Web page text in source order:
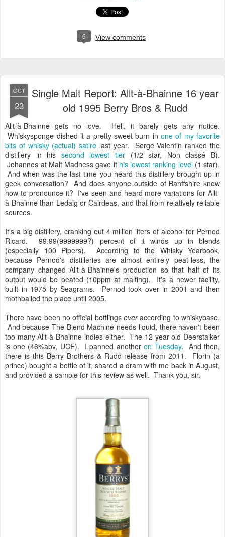
6 View comments
OCT
23
Single Malt Report: Allt-à-Bhainne 16 year
old 1995 Berry Bros & Rudd
Allt-à-Bhainne gets no love. Hell, it barely gets any notice.
Whiskysponge dished it a pretty sweet burn in one of my favorite
bits of whisky (actual) satire last year. Serge Valentin ranked the
distillery in his second lowest tier (1/2 star, Non classé B).
Johannes at Malt Madness gave it his lowest ranking level(1 star).
And when was the last time you heard this distillery brought up in
geek conversation? And does anyone outside of Banffshire know
how to pronounce it? I've seen and heard more variations for Allt-
à-Bhainne than Ledaig or Cairdeas, and that from relatively reliable
sources.
It's a big distillery, cranking out 4 million liters of alcohol for Pernod
Ricard. 99.99(9999999?) percent of it winds up in blends
(especially 100 Pipers). According to the Whisky Yearbook,
because Pernod's distilleries are almost entirely peat-less, the
company changed Allt-à-Bhainne's production so that half of its
output would be peated (10ppm at malting). It's a newer facility,
built in 1975 by Seagrams. Pernod took over in 2001 and then
mothballed the place until 2005.
There have been no official bottlings everaccording to whiskybase.
And because The Blend Machine needs liquid, there haven't been
too many Allt-à-Bhainne indies either. The 12 year old Deerstalker
is one (46%abv, UCF). I panned another on Tuesday. And then,
there is this Berry Brothers & Rudd release from 2011. Florin (a
prince) bought a bottle of it, shared a dram with me back in August,
and provided a sample for this review as well. Thank you, sir.